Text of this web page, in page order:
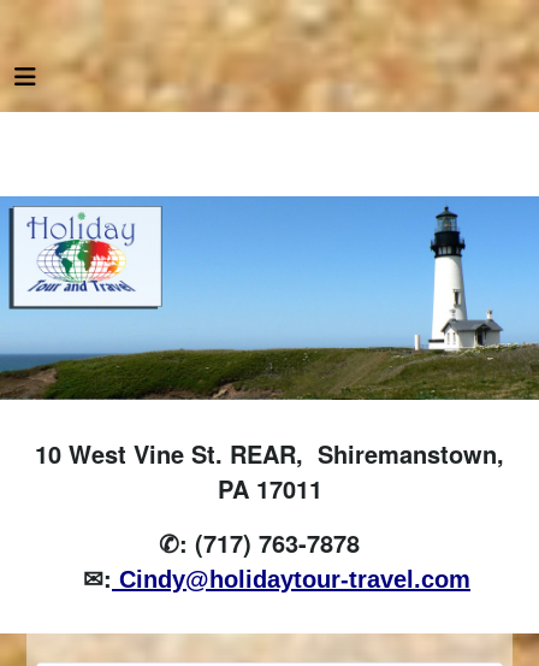
10 West Vine St. REAR, Shiremanstown,
PA 17011
✆: (717) 763-7878
✉: Cindy@holidaytour-travel.com